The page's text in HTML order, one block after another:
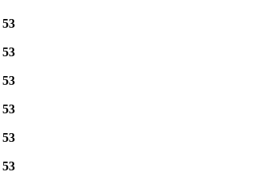
53
53
53
53
53
53